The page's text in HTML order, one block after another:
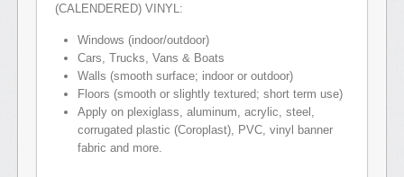
(CALENDERED) VINYL:
Windows (indoor/outdoor)
Cars, Trucks, Vans & Boats
Walls (smooth surface; indoor or outdoor)
Floors (smooth or slightly textured; short term use)
Apply on plexiglass, aluminum, acrylic, steel,
corrugated plastic (Coroplast), PVC, vinyl banner
fabric and more.